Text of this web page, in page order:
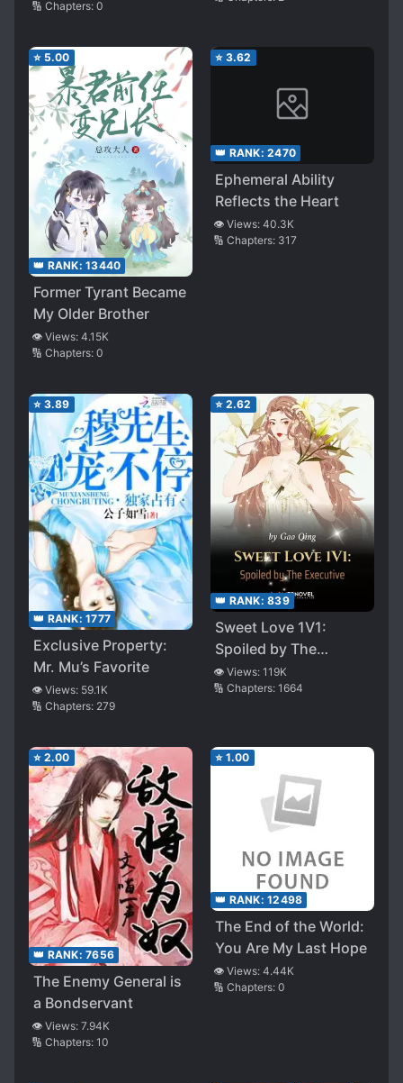
🔢 Chapters: 0
⭐ 5.00
👑 RANK: 13440
Former Tyrant Became
My Older Brother
👁️ Views: 4.15K
🔢 Chapters: 0
⭐ 3.62
👑 RANK: 2470
Ephemeral Ability
Reflects the Heart
👁️ Views: 40.3K
🔢 Chapters: 317
⭐ 3.89
👑 RANK: 1777
Exclusive Property:
Mr. Mu’s Favorite
👁️ Views: 59.1K
🔢 Chapters: 279
⭐ 2.62
👑 RANK: 839
Sweet Love 1V1:
Spoiled by The
Executive
👁️ Views: 119K
🔢 Chapters: 1664
⭐ 2.00
👑 RANK: 7656
The Enemy General is
a Bondservant
👁️ Views: 7.94K
🔢 Chapters: 10
⭐ 1.00
👑 RANK: 12498
The End of the World:
You Are My Last Hope
👁️ Views: 4.44K
🔢 Chapters: 0